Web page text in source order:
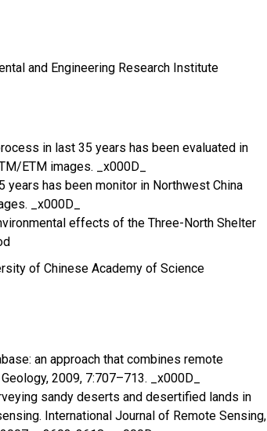
and Engineering Research Institute
in last 35 years has been evaluated in
ETM images. _x000D_
years has been monitor in Northwest China
_x000D_
effects of the Three-North Shelter
of Chinese Academy of Science
an approach that combines remote
2009, 7:707–713. _x000D_
sandy deserts and desertified lands in
International Journal of Remote Sensing,